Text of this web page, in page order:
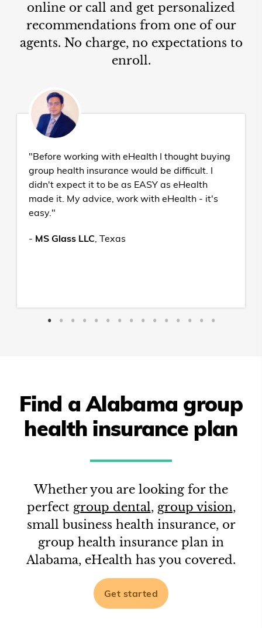
online or call and get personalized
recommendations from one of our
agents. No charge, no expectations to
enroll.
"Before working with eHealth I thought buying
group health insurance would be difficult. I
didn't expect it to be as EASY as eHealth
made it. My advice, work with eHealth - it's
easy."
- MS Glass LLC, Texas
Find aAlabama group
health insurance plan
Whether you are looking for the
perfect group dental, group vision,
small business health insurance, or
group health insurance plan in
Alabama, eHealth has you covered.